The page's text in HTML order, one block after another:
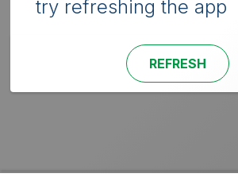
try refreshing the app
REFRESH